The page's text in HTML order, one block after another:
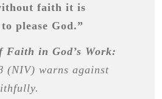
faith it is
please God.”
Faith in God’s Work:
(NIV) warns against